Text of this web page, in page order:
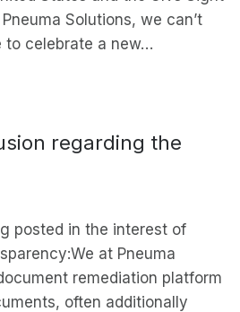
Solutions, we can’t
to celebrate a new…
regarding the
posted in the interest of
at Pneuma
remediation platform
often additionally